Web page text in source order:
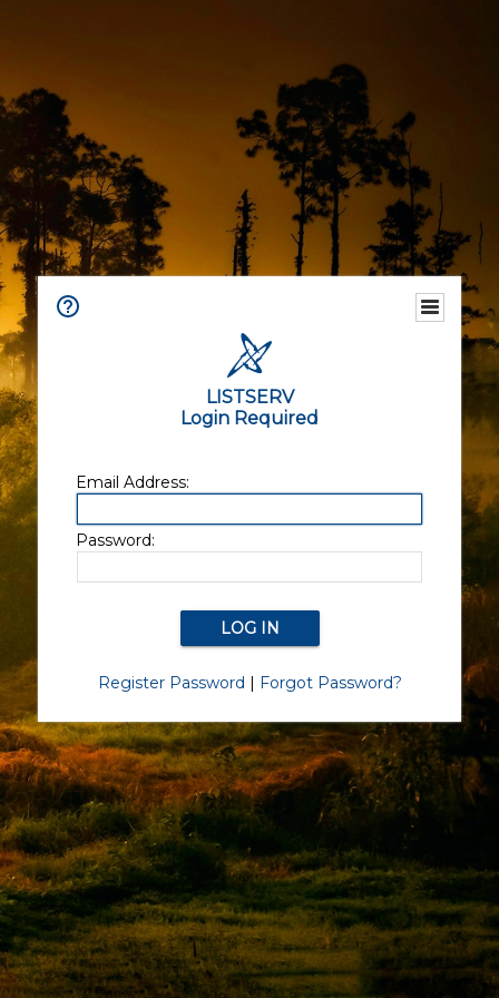
LISTSERV
Login Required
Email Address:
Password:
Register Password | Forgot Password?